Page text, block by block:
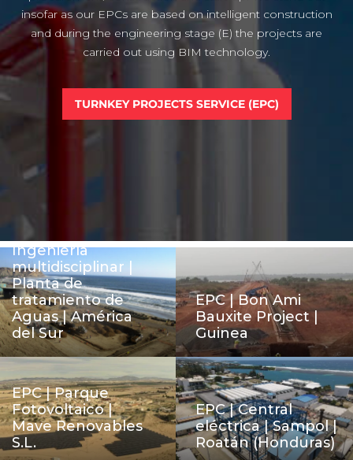
insofar as our EPCs are based on intelligent construction
and during the engineering stage (E) the projects are
carried out using BIM technology.
TURNKEY PROJECTS SERVICE (EPC)
Ingeniería
multidisciplinar |
Planta de
tratamiento de
Aguas | América
del Sur
EPC | Bon Ami
Bauxite Project |
Guinea
EPC | Parque
Fotovoltaico |
Mave Renovables
S.L.
EPC | Central
eléctrica | Sampol |
Roatán (Honduras)